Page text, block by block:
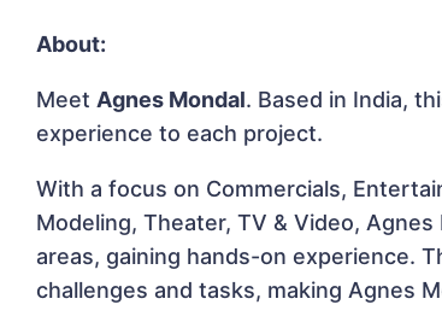
About:
MeetAgnes Mondal. Based in India,
experience to each project.
With a focus on Commercials,
Modeling, Theater, TV & Video,
areas, gaining hands-on experience.
challenges and tasks, making Agnes